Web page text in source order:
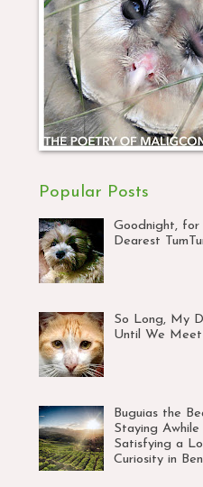
Popular Posts
Goodnight,
Dearest
So Long, My
Until We
Buguias the
Staying Awhile
Satisfying a
Curiosity in